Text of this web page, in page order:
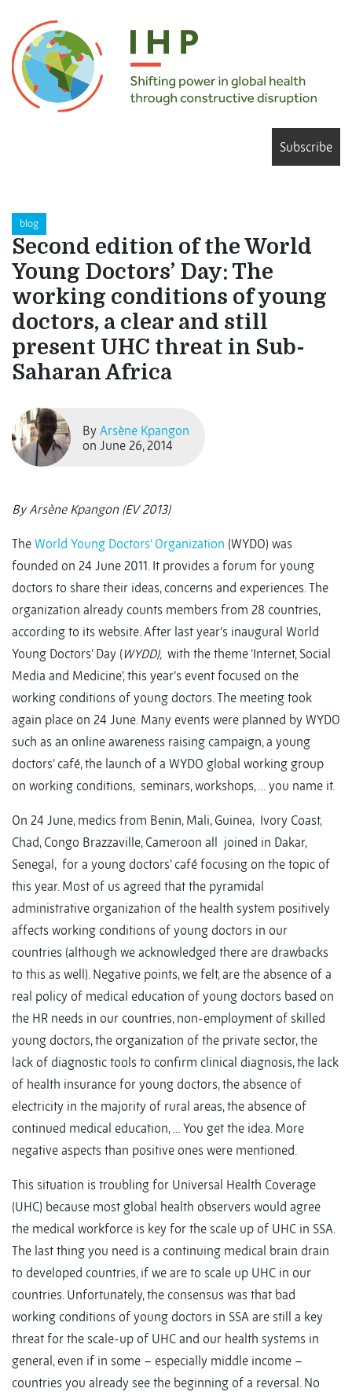
Subscribe
blog
Second edition of the World
Young Doctors’ Day: The
working conditions of young
doctors, a clear and still
present UHC threat in Sub-
Saharan Africa
By Arsène Kpangon
on June 26, 2014
By Arsène Kpangon (EV 2013)
The World Young Doctors’ Organization (WYDO) was
founded on 24 June 2011. It provides a forum for young
doctors to share their ideas, concerns and experiences. The
organization already counts members from 28 countries,
according to its website.After last year’s inaugural World
Young Doctors’ Day (WYDD), with the theme ‘Internet, Social
Media and Medicine’, this year’s event focused on the
working conditions of young doctors. The meeting took
again place on 24 June. Many events were planned by WYDO
such as an online awareness raising campaign, a young
doctors’ café, the launch of a WYDO global working group
on working conditions, seminars, workshops, … you name it.
On 24 June, medics from Benin, Mali, Guinea, Ivory Coast,
Chad, Congo Brazzaville, Cameroon all joined in Dakar,
Senegal, for a young doctors’ café focusing on the topic of
this year. Most of us agreed that the pyramidal
administrative organization of the health system positively
affects working conditions of young doctors in our
countries (although we acknowledged there are drawbacks
to this as well). Negative points, we felt, are the absence of a
real policy of medical education of young doctors based on
the HR needs in our countries, non-employment of skilled
young doctors, the organization of the private sector, the
lack of diagnostic tools to confirm clinical diagnosis, the lack
of health insurance for young doctors, the absence of
electricity in the majority of rural areas, the absence of
continued medical education, … You get the idea. More
negative aspects than positive ones were mentioned.
This situation is troubling for Universal Health Coverage
(UHC) because most global health observers would agree
the medical workforce is key for the scale up of UHC in SSA.
The last thing you need is a continuing medical brain drain
to developed countries, if we are to scale up UHC in our
countries. Unfortunately, the consensus was that bad
working conditions of young doctors in SSA are still a key
threat for the scale-up of UHC and our health systems in
general, even if in some – especially middle income –
countries you already see the beginning of a reversal. No